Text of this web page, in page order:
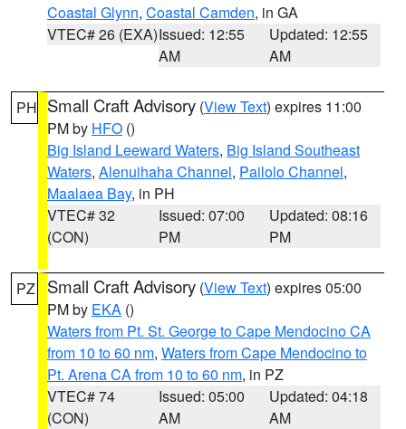
Coastal Glynn, Coastal Camden, in GA
VTEC# 26 (EXA)Issued: 12:55
AM
Updated: 12:55
AM
PH Small Craft Advisory (View Text) expires 11:00
PM by HFO ()
Big Island Leeward Waters, Big Island Southeast
Waters, Alenuihaha Channel, Pailolo Channel,
Maalaea Bay, in PH
VTEC# 32
(CON)
Issued: 07:00
PM
Updated: 08:16
PM
PZ Small Craft Advisory (View Text) expires 05:00
PM by EKA ()
Waters from Pt. St. George to Cape Mendocino CA
from 10 to 60 nm, Waters from Cape Mendocino to
Pt. Arena CA from 10 to 60 nm, in PZ
VTEC# 74
(CON)
Issued: 05:00
AM
Updated: 04:18
AM